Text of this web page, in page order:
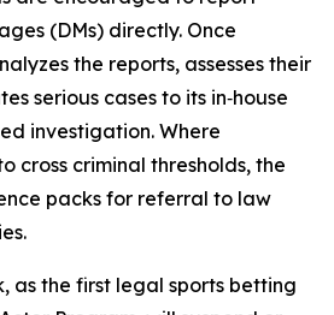
(DMs) directly. Once
the reports, assesses their
serious cases to its in‑house
investigation. Where
cross criminal thresholds, the
packs for referral to law
as the first legal sports betting